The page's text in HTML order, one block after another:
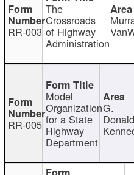
RR-003
The
Crossroads
of Highway
Administration
RR-005
Model
Organization
for a State
Highway
Department
G.
Donald